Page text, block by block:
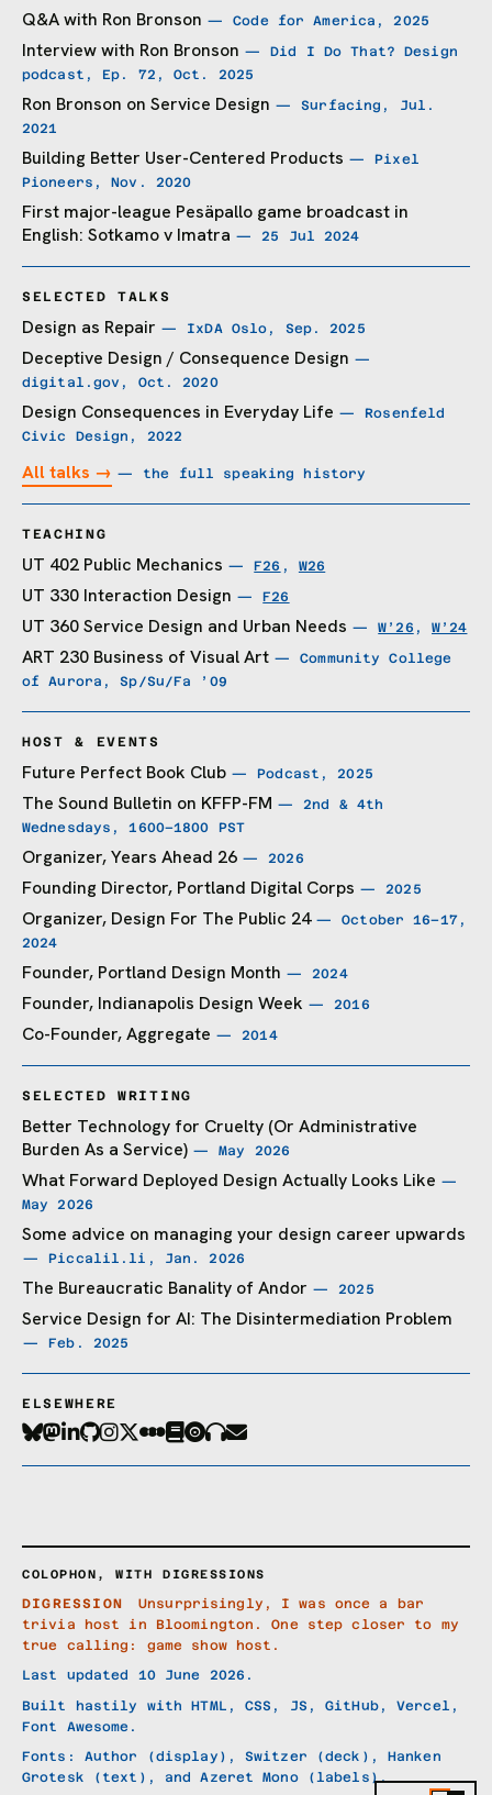
Q&A with Ron Bronson — Code for America, 2025
Interview with Ron Bronson — Did I Do That? Design
podcast, Ep. 72, Oct. 2025
Ron Bronson on Service Design — Surfacing, Jul.
2021
Building Better User-Centered Products — Pixel
Pioneers, Nov. 2020
First major-league Pesäpallo game broadcast in
English: Sotkamo v Imatra — 25 Jul 2024
SELECTED TALKS
Design as Repair — IxDA Oslo, Sep. 2025
Deceptive Design / Consequence Design —
digital.gov, Oct. 2020
Design Consequences in Everyday Life — Rosenfeld
Civic Design, 2022
All talks → — the full speaking history
TEACHING
UT 402 Public Mechanics — F26 , W26
UT 330 Interaction Design — F26
UT 360 Service Design and Urban Needs —W’26 , W’24
ART 230 Business of Visual Art — Community College
of Aurora, Sp/Su/Fa ’09
HOST & EVENTS
Future Perfect Book Club — Podcast, 2025
The Sound Bulletin on KFFP-FM — 2nd & 4th
Wednesdays, 1600–1800 PST
Organizer,Years Ahead 26 — 2026
Founding Director, Portland Digital Corps — 2025
Organizer, Design For The Public 24 — October 16–17,
2024
Founder, Portland Design Month — 2024
Founder, Indianapolis Design Week — 2016
Co-Founder,Aggregate — 2014
SELECTED WRITING
Better Technology for Cruelty (Or Administrative
Burden As a Service) — May 2026
What Forward Deployed Design Actually Looks Like —
May 2026
Some advice on managing your design career upwards
— Piccalil.li, Jan. 2026
The Bureaucratic Banality of Andor — 2025
Service Design for AI: The Disintermediation Problem
— Feb. 2025
ELSEWHERE
COLOPHON, WITH DIGRESSIONS
DIGRESSION
Unsurprisingly, I was once a bar
trivia host in Bloomington. One step closer to my
true calling: game show host.
Last updated 10 June 2026.
Built hastily with HTML, CSS, JS, GitHub, Vercel,
Font Awesome.
Fonts: Author (display), Switzer (deck), Hanken
Grotesk (text), and Azeret Mono (labels).